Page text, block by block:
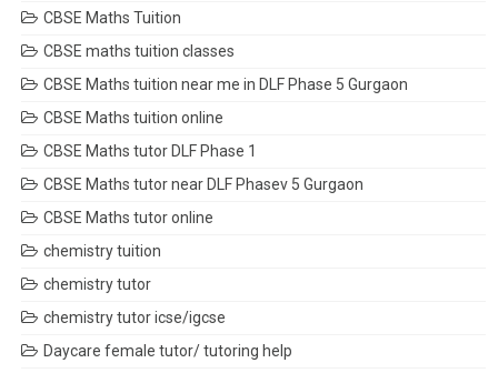
CBSE Maths Tuition
CBSE maths tuition classes
CBSE Maths tuition near me in DLF Phase 5 Gurgaon
CBSE Maths tuition online
CBSE Maths tutor DLF Phase 1
CBSE Maths tutor near DLF Phasev 5 Gurgaon
CBSE Maths tutor online
chemistry tuition
chemistry tutor
chemistry tutor icse/igcse
Daycare female tutor/ tutoring help